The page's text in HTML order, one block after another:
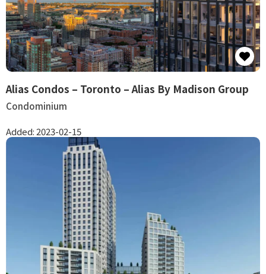
Alias Condos – Toronto – Alias By Madison Group
Condominium
Added:2023-02-15